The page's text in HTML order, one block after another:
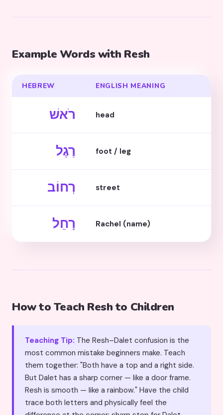
Example Words with Resh
HEBREW ENGLISH MEANING
רֹאשׁ head
רֶגֶל foot / leg
רְחוֹב street
רָחֵל Rachel (name)
How to Teach Resh to Children
Teaching Tip: The Resh–Dalet confusion is the
most common mistake beginners make. Teach
them together: "Both have a top and a right side.
But Dalet has a sharp corner — like a door frame.
Resh is smooth — like a rainbow." Have the child
trace both letters and physically feel the